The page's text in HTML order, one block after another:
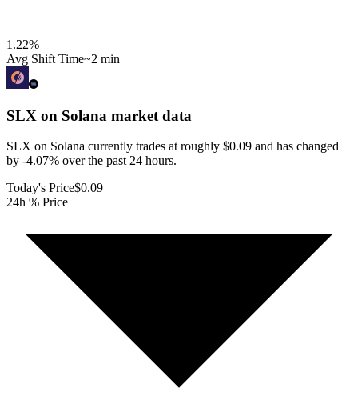
1.22%
Avg Shift Time~2 min
SLX on Solana market data
SLX on Solana currently trades at roughly $0.09 and has changed
by -4.07% over the past 24 hours.
Today's Price$0.09
24h % Price